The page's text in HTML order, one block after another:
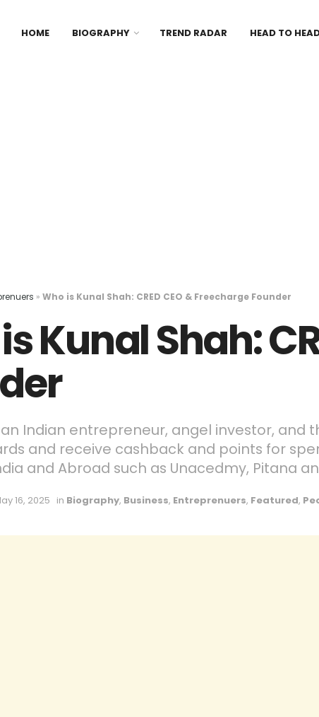
HOME BIOGRAPHY TREND RADAR HEAD TO
» Who is Kunal Shah: CRED CEO & Freecharge Founder
Kunal Shah:
an Indian entrepreneur, angel investor, and
and receive cashback and points for
and Abroad such as Unacedmy, Pitana
16, 2025 in Biography, Business, Entreprenuers, Featured,